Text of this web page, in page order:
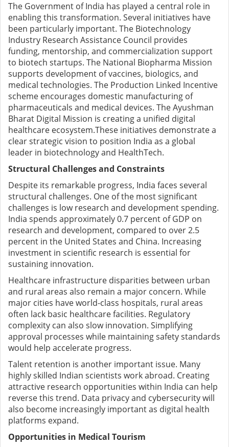
The Government of India has played a central role in
enabling this transformation. Several initiatives have
been particularly important. The Biotechnology
Industry Research Assistance Council provides
funding, mentorship, and commercialization support
to biotech startups. The National Biopharma Mission
supports development of vaccines, biologics, and
medical technologies. The Production Linked Incentive
scheme encourages domestic manufacturing of
pharmaceuticals and medical devices. The Ayushman
Bharat Digital Mission is creating a unified digital
healthcare ecosystem.These initiatives demonstrate a
clear strategic vision to position India as a global
leader in biotechnology and HealthTech.
Structural Challenges and Constraints
Despite its remarkable progress, India faces several
structural challenges. One of the most significant
challenges is low research and development spending.
India spends approximately 0.7 percent of GDP on
research and development, compared to over 2.5
percent in the United States and China. Increasing
investment in scientific research is essential for
sustaining innovation.
Healthcare infrastructure disparities between urban
and rural areas also remain a major concern. While
major cities have world-class hospitals, rural areas
often lack basic healthcare facilities. Regulatory
complexity can also slow innovation. Simplifying
approval processes while maintaining safety standards
would help accelerate progress.
Talent retention is another important issue. Many
highly skilled Indian scientists work abroad. Creating
attractive research opportunities within India can help
reverse this trend. Data privacy and cybersecurity will
also become increasingly important as digital health
platforms expand.
Opportunities in Medical Tourism